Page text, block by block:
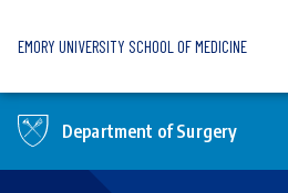
EMORY UNIVERSITY SCHOOL OF MEDICINE
Department of Surgery